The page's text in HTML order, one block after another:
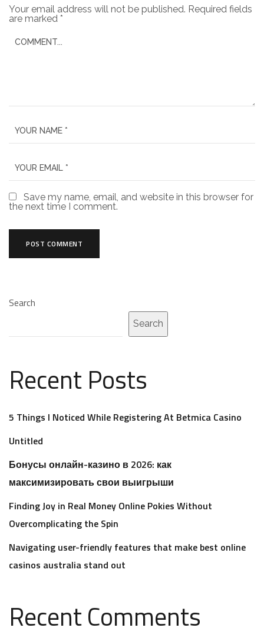
Your email address will not be published. Required fields
are marked *
Save my name, email, and website in this browser for
the next time I comment.
Search
Search
Recent Posts
5 Things I Noticed While Registering At Betmica Casino
Untitled
Бонусы онлайн-казино в 2026: как
максимизировать свои выигрыши
Finding Joy in Real Money Online Pokies Without
Overcomplicating the Spin
Navigating user-friendly features that make best online
casinos australia stand out
Recent Comments